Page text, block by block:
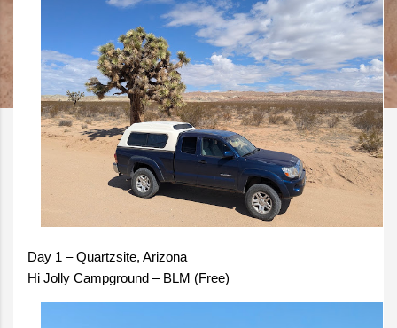
Day 1 – Quartzsite, Arizona
Hi Jolly Campground – BLM (Free)